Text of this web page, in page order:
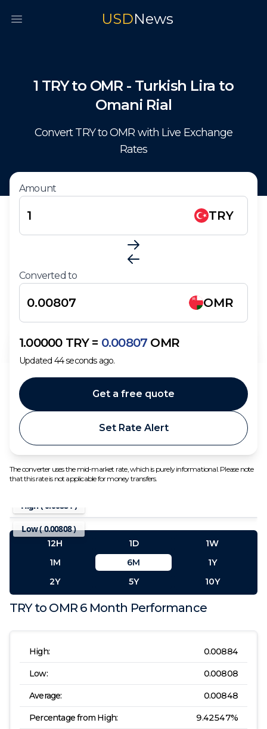
Open main menu USDNews
1 TRY to OMR - Turkish Lira to
Omani Rial
Convert TRYtoOMR with Live Exchange
Rates
Amount
TRY
Converted to
OMR
1.00000 TRY= 0.00807 OMR
Updated 44seconds ago.
Set Rate Alert
Get a free quote
The converter uses the mid-market rate, which is purely informational. Please note
that this rate is not applicable for money transfers.
TRY to OMR 6 Month Performance
High: 0.00884
Low: 0.00808
Average: 0.00848
Percentage from High: 9.42547%
High ( 0.00884 )
Low (0.00808)
12H 1D
1W
1M
6M
1Y
2Y
5Y 10Y